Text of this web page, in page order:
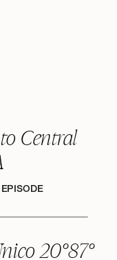
Central
20°87°